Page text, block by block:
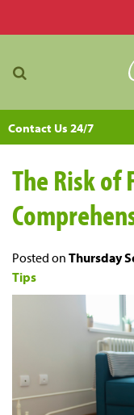
Contact Us 24/7
The Risk of
Posted on Thursday
Tips